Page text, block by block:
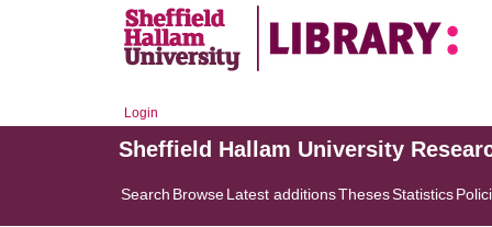
Login
Sheffield Hallam University
Search BrowseLatest additionsThesesStatistics